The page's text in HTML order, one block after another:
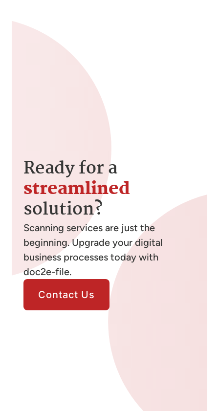
Ready for a
streamlined
solution?
Scanning services are just the
beginning. Upgrade your digital
business processes today with
doc2e-file.
Contact Us